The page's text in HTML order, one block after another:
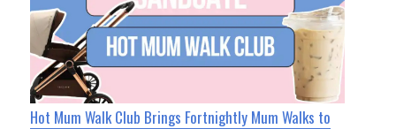
Hot Mum Walk Club Brings Fortnightly Mum Walks to